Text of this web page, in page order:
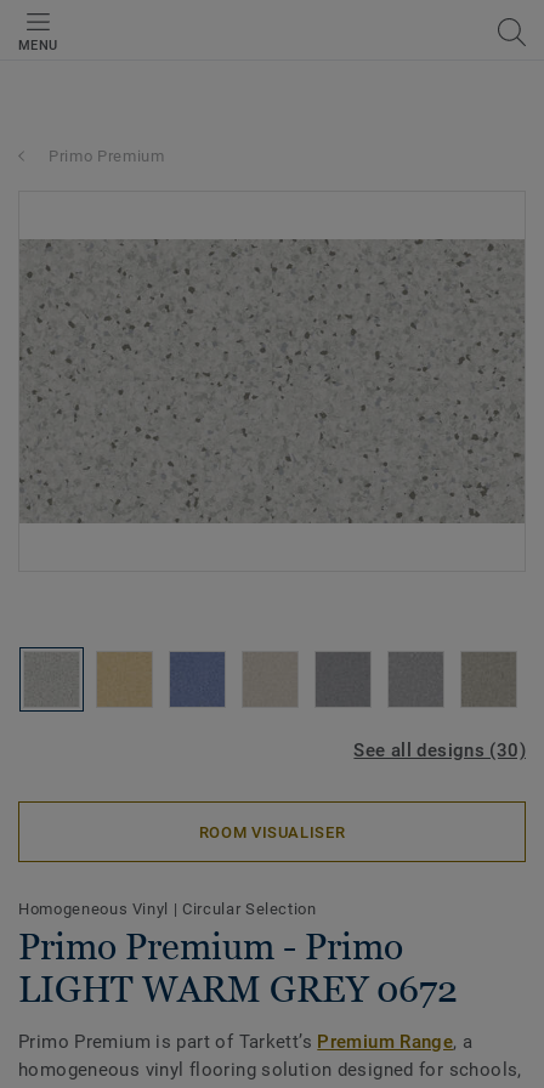
MENU
Primo Premium
See all designs (30)
ROOM VISUALISER
Homogeneous Vinyl | Circular Selection
Primo Premium - Primo
LIGHT WARM GREY 0672
Primo Premium is part of Tarkett’s Premium Range, a
homogeneous vinyl flooring solution designed for schools,